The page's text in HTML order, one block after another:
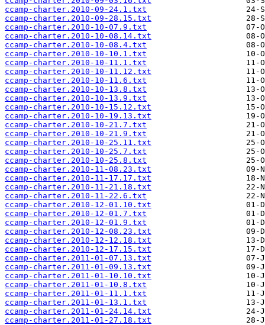
ccamp-charter.2010-09-24.1.txt
ccamp-charter.2010-09-28.15.txt
ccamp-charter.2010-10-07.9.txt
ccamp-charter.2010-10-08.14.txt
ccamp-charter.2010-10-08.4.txt
ccamp-charter.2010-10-10.1.txt
ccamp-charter.2010-10-11.1.txt
ccamp-charter.2010-10-11.12.txt
ccamp-charter.2010-10-11.6.txt
ccamp-charter.2010-10-13.8.txt
ccamp-charter.2010-10-13.9.txt
ccamp-charter.2010-10-15.12.txt
ccamp-charter.2010-10-19.13.txt
ccamp-charter.2010-10-21.7.txt
ccamp-charter.2010-10-21.9.txt
ccamp-charter.2010-10-25.11.txt
ccamp-charter.2010-10-25.7.txt
ccamp-charter.2010-10-25.8.txt
ccamp-charter.2010-11-08.23.txt
ccamp-charter.2010-11-17.17.txt
ccamp-charter.2010-11-21.18.txt
ccamp-charter.2010-11-22.6.txt
ccamp-charter.2010-12-01.10.txt
ccamp-charter.2010-12-01.7.txt
ccamp-charter.2010-12-01.9.txt
ccamp-charter.2010-12-08.23.txt
ccamp-charter.2010-12-12.18.txt
ccamp-charter.2010-12-17.15.txt
ccamp-charter.2011-01-07.13.txt
ccamp-charter.2011-01-09.13.txt
ccamp-charter.2011-01-10.10.txt
ccamp-charter.2011-01-10.8.txt
ccamp-charter.2011-01-11.1.txt
ccamp-charter.2011-01-13.1.txt
ccamp-charter.2011-01-24.14.txt
ccamp-charter.2011-01-27.18.txt